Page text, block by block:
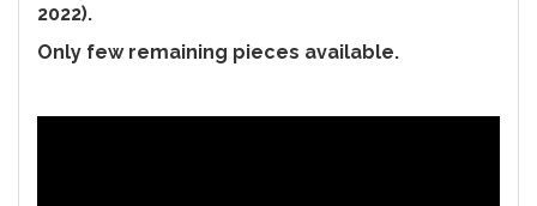
2022).
Only few remaining pieces available.